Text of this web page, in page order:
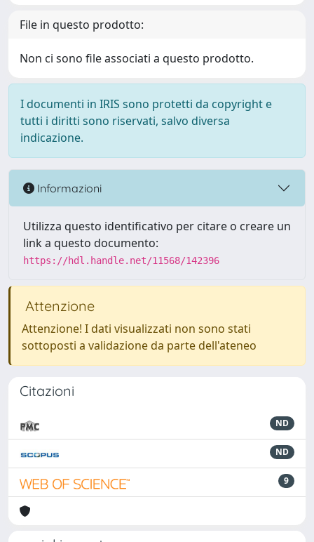
File in questo prodotto:
Non ci sono file associati a questo prodotto.
I documenti in IRIS sono protetti da copyright e
tutti i diritti sono riservati, salvo diversa
indicazione.
Informazioni
Utilizza questo identificativo per citare o creare un
link a questo documento:
https://hdl.handle.net/11568/142396
Attenzione
Attenzione! I dati visualizzati non sono stati
sottoposti a validazione da parte dell'ateneo
Citazioni
ND
ND
9